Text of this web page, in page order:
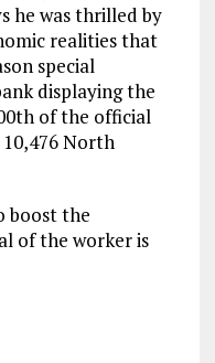
he was thrilled by
realities that
special
displaying the
of the official
North
boost the
of the worker is